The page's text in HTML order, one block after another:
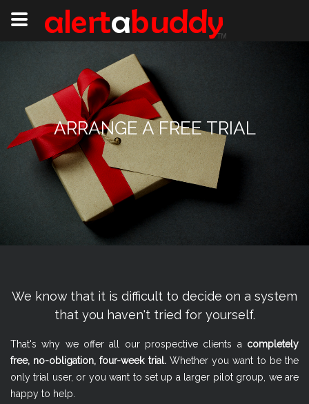
ARRANGE A FREE TRIAL
We know that it is difficult to decide on a system
that you haven't tried for yourself.
That's why we offer all our prospective clients a completely
free, no-obligation, four-week trial.Whether you want to be the
only trial user, or you want to set up a larger pilot group, we are
happy to help.